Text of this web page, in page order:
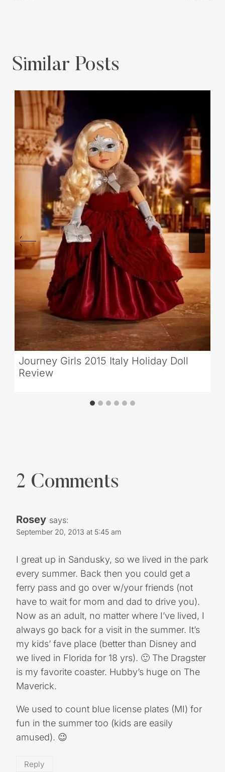
Similar Posts
Journey Girls 2015 Italy Holiday Doll
Review
2 Comments
Rosey says:
September 20, 2013 at 5:45 am
I great up in Sandusky, so we lived in the park
every summer. Back then you could get a
ferry pass and go over w/your friends (not
have to wait for mom and dad to drive you).
Now as an adult, no matter where I’ve lived, I
always go back for a visit in the summer. It’s
my kids’ fave place (better than Disney and
we lived in Florida for 18 yrs). 🙂 The Dragster
is my favorite coaster. Hubby’s huge on The
Maverick.
We used to count blue license plates (MI) for
fun in the summer too (kids are easily
amused). 😉
Reply